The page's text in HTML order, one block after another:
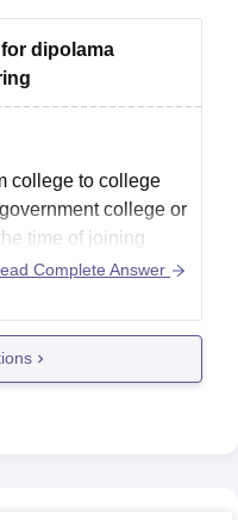
dipolama
college to college
college or
time of joining
actual amount
However, on
Complete Answer